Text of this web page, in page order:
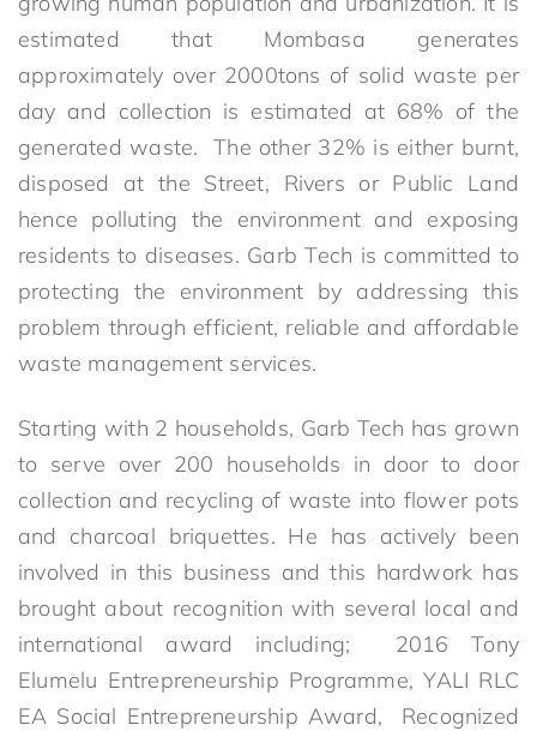
estimated that Mombasa generates
approximately over 2000tons of solid waste per
day and collection is estimated at 68% of the
generated waste. The other 32% is either burnt,
disposed at the Street, Rivers or Public Land
hence polluting the environment and exposing
residents to diseases. Garb Tech is committed to
protecting the environment by addressing this
problem through efficient, reliable and affordable
waste management services.
Starting with 2 households, Garb Tech has grown
to serve over 200 households in door to door
collection and recycling of waste into flower pots
and charcoal briquettes. He has actively been
involved in this business and this hardwork has
brought about recognition with several local and
international award including; 2016 Tony
Elumelu Entrepreneurship Programme, YALI RLC
EA Social Entrepreneurship Award, Recognized